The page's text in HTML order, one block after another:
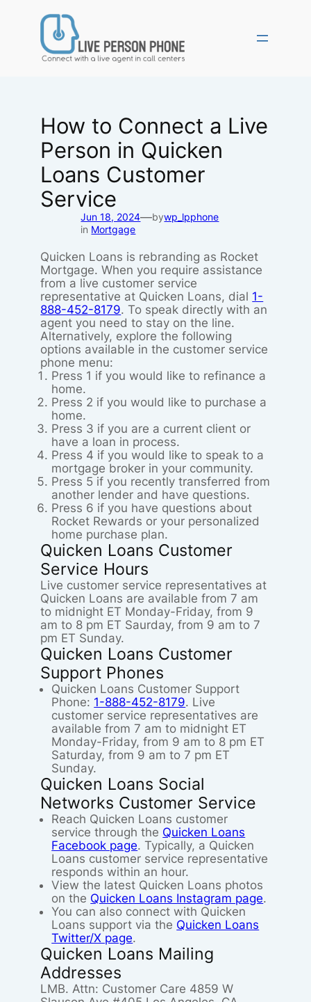
How to Connect a Live
Person in Quicken
Loans Customer
Service
Jun 18, 2024—bywp_lpphone
in Mortgage
Quicken Loans is rebranding as Rocket
Mortgage. When you require assistance
from a live customer service
representative at Quicken Loans, dial 1-
888-452-8179. To speak directly with an
agent you need to stay on the line.
Alternatively, explore the following
options available in the customer service
phone menu:
Press 1 if you would like to refinance a
home.
Press 2 if you would like to purchase a
home.
Press 3 if you are a current client or
have a loan in process.
Press 4 if you would like to speak to a
mortgage broker in your community.
Press 5 if you recently transferred from
another lender and have questions.
Press 6 if you have questions about
Rocket Rewards or your personalized
home purchase plan.
Quicken Loans Customer
Service Hours
Live customer service representatives at
Quicken Loans are available from 7 am
to midnight ET Monday-Friday, from 9
am to 8 pm ET Saurday, from 9 am to 7
pm ET Sunday.
Quicken Loans Customer
Support Phones
Quicken Loans Customer Support
Phone: 1-888-452-8179. Live
customer service representatives are
available from 7 am to midnight ET
Monday-Friday, from 9 am to 8 pm ET
Saturday, from 9 am to 7 pm ET
Sunday.
Quicken Loans Social
Networks Customer Service
Reach Quicken Loans customer
service through the Quicken Loans
Facebook page. Typically, a Quicken
Loans customer service representative
responds within an hour.
View the latest Quicken Loans photos
on the Quicken Loans Instagram page.
You can also connect with Quicken
Loans support via the Quicken Loans
Twitter/X page.
Quicken Loans Mailing
Addresses
LMB. Attn: Customer Care 4859 W